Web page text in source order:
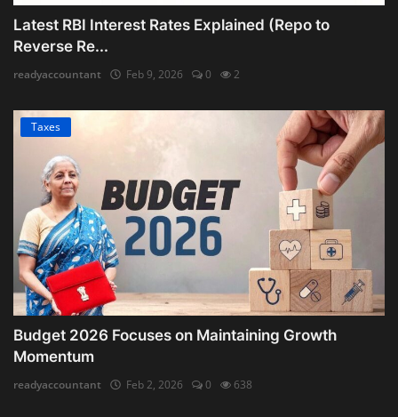
Latest RBI Interest Rates Explained (Repo to
Reverse Re...
readyaccountant Feb 9, 2026 0 2
Taxes
Budget 2026 Focuses on Maintaining Growth
Momentum
readyaccountant Feb 2, 2026 0 638